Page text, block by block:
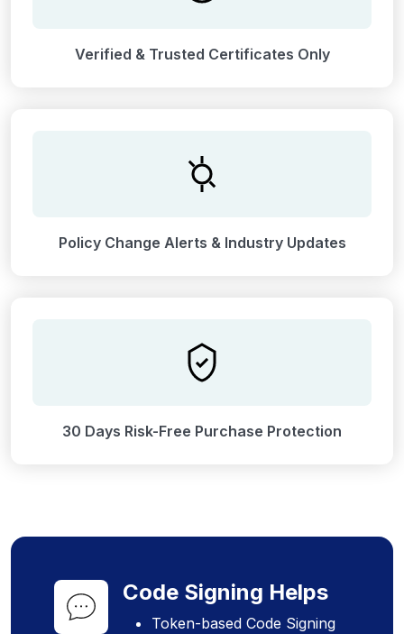
Verified & Trusted Certificates Only
Policy Change Alerts & Industry Updates
30 Days Risk-Free Purchase Protection
Code Signing Helps
Token-based Code Signing